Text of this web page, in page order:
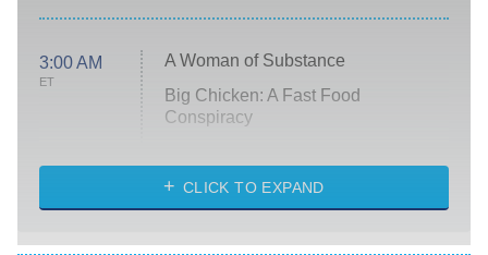
3:00 AM
ET
A Woman of Substance
Big Chicken: A Fast Food
Conspiracy
Diarra From Detroit
CLICK TO EXPAND